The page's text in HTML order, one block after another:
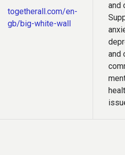
togetherall.com/en-
gb/big-white-wall
and
and